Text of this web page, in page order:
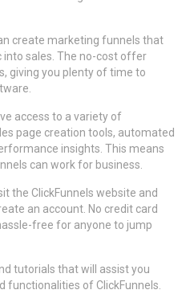
create marketing funnels that
into sales. The no-cost offer
giving you plenty of time to
access to a variety of
page creation tools, automated
insights. This means
can work for business.
the ClickFunnels website and
an account. No credit card
free for anyone to jump
tutorials that will assist you
functionalities of ClickFunnels.